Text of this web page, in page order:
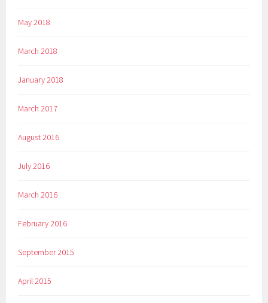
May 2018
March 2018
January 2018
March 2017
August 2016
July 2016
March 2016
February 2016
September 2015
April 2015